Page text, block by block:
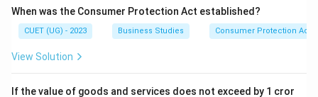
\mathrm{F.W.\ Taylor}
F.W. Taylor
Major principles include:
• Science, not Rule of Thumb
• Cooperation, not Individualism
When was the Consumer Protection Act established?
CUET (UG) - 2023 Business Studies Consumer Protection Act
View Solution
If the value of goods and services does not exceed by 1 cror